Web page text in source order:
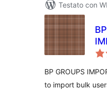
Testato con
BP GROUPS
to import bulk